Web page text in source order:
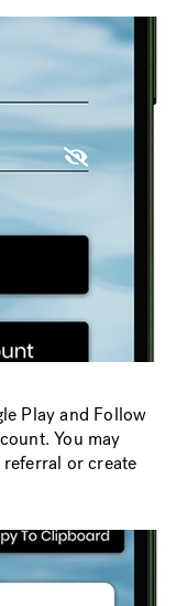
Play and Follow
You may
or create